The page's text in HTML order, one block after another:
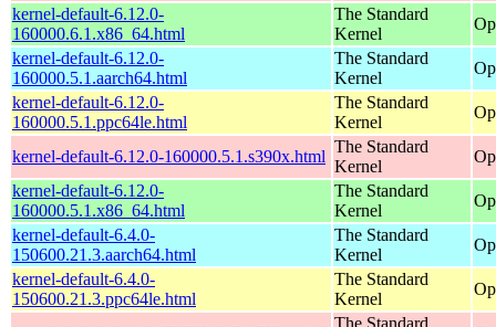
kernel-default-6.12.0-
160000.6.1.x86_64.html
The Standard
Kernel
kernel-default-6.12.0-
160000.5.1.aarch64.html
The Standard
Kernel
kernel-default-6.12.0-
160000.5.1.ppc64le.html
The Standard
Kernel
kernel-default-6.12.0-160000.5.1.s390x.html
The Standard
Kernel
kernel-default-6.12.0-
160000.5.1.x86_64.html
The Standard
Kernel
kernel-default-6.4.0-
150600.21.3.aarch64.html
The Standard
Kernel
kernel-default-6.4.0-
150600.21.3.ppc64le.html
The Standard
Kernel
The Standard